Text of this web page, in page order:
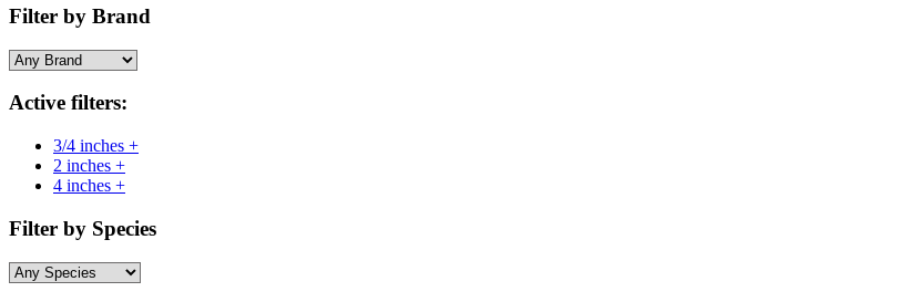
Filter by Brand
Active filters:
3/4 inches +
2 inches +
4 inches +
Filter by Species